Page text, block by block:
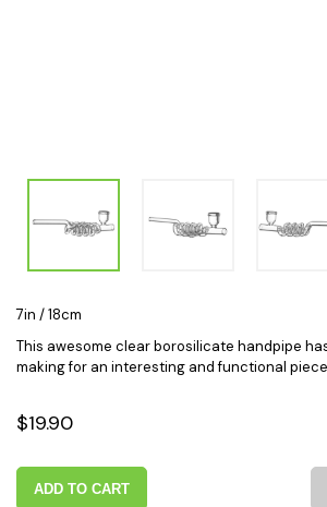
7in / 18cm
This awesome clear borosilicate handpipe
making for an interesting and functional
$19.90
ADD TO CART